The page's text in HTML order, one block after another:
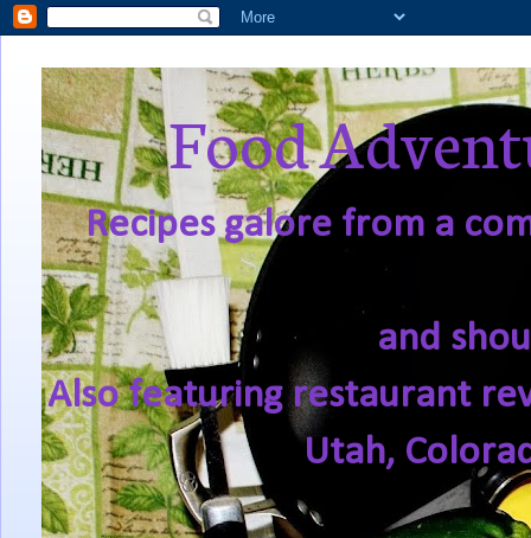
Food
Recipes galore from a
and
Also featuring restaurant
Utah,